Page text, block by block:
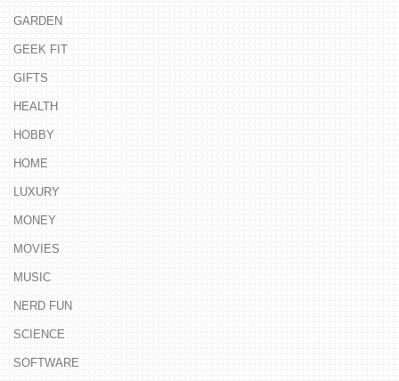
GARDEN
GEEK FIT
GIFTS
HEALTH
HOBBY
HOME
LUXURY
MONEY
MOVIES
MUSIC
NERD FUN
SCIENCE
SOFTWARE